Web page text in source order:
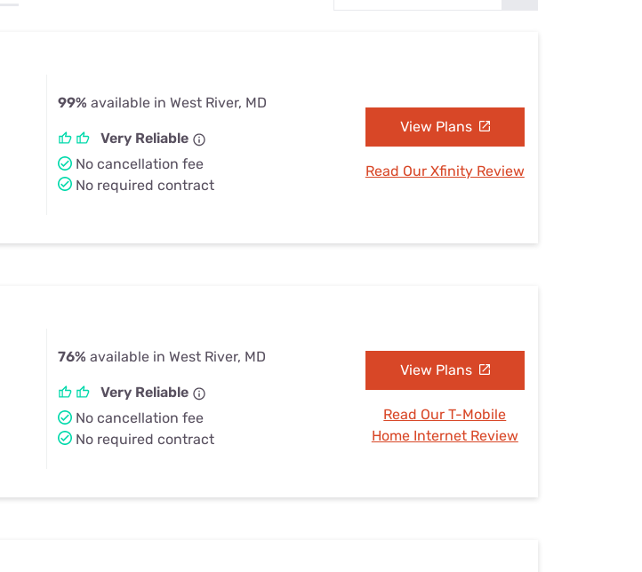
99% available in West River, MD
Very Reliable
No cancellation fee
No required contract
View Plans
Read Our Xfinity Review
76% available in West River, MD
Very Reliable
No cancellation fee
No required contract
View Plans
Read Our T-Mobile
Home Internet Review